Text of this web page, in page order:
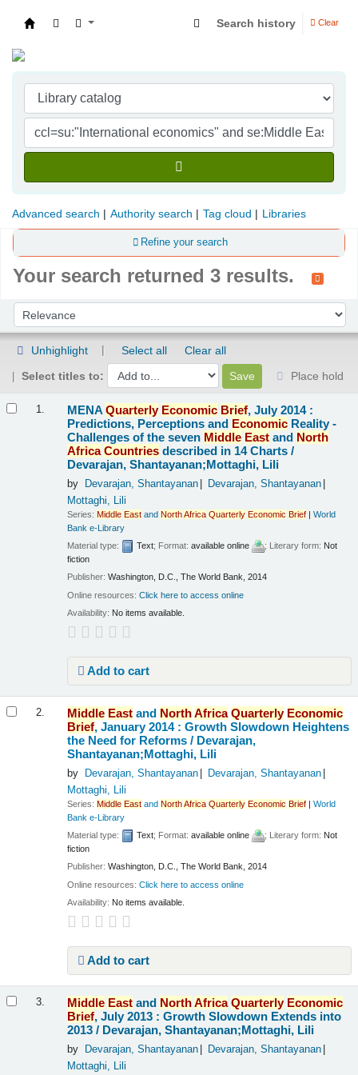
Search history Clear
Advanced search Authority search Tag cloud Libraries
Refine your search
Your search returned 3 results.
Sort by:
Unhighlight Select all
Clear all
Select titles to:
Place hold
1. MENAQuarterly Economic Brief, July 2014 :
Predictions, Perceptions and Economic Reality -
Challenges of the seven Middle East and North
Africa Countries described in 14 Charts /
Devarajan, Shantayanan;Mottaghi, Lili
by Devarajan, Shantayanan
Devarajan, Shantayanan
Mottaghi, Lili
Series:Middle East andNorthAfrica Quarterly Economic Brief |World
Bank e-Library
Material type:
Text; Format:available online ; Literary form: Not
fiction
Publisher:Washington, D.C., The World Bank, 2014
Online resources:Click here to access online
Availability: No items available.
Add to cart
2. Middle East and NorthAfrica Quarterly Economic
Brief, January 2014 : Growth Slowdown Heightens
the Need for Reforms / Devarajan,
Shantayanan;Mottaghi, Lili
by Devarajan, Shantayanan
Devarajan, Shantayanan
Mottaghi, Lili
Series:Middle East andNorthAfrica Quarterly Economic Brief |World
Bank e-Library
Material type:
Text; Format:available online ; Literary form: Not
fiction
Publisher:Washington, D.C., The World Bank, 2014
Online resources:Click here to access online
Availability: No items available.
Add to cart
3. Middle East and NorthAfrica Quarterly Economic
Brief, July 2013 : Growth Slowdown Extends into
2013 / Devarajan, Shantayanan;Mottaghi, Lili
by Devarajan, Shantayanan
Devarajan, Shantayanan
Mottaghi, Lili